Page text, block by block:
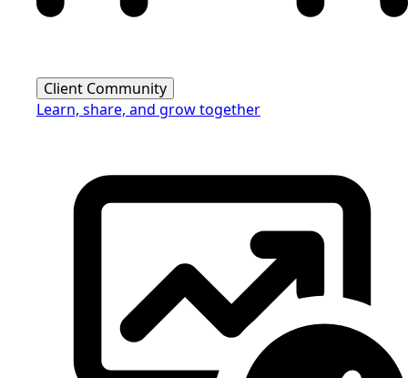
Client Community
Learn, share, and grow together